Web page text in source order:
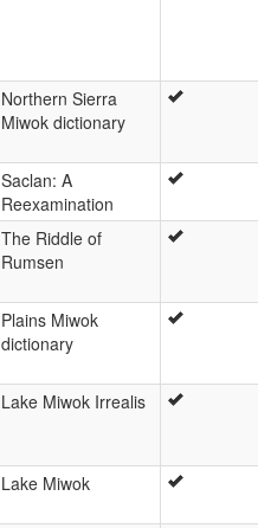
Northern Sierra
Miwok dictionary
Saclan: A
Reexamination
The Riddle of
Rumsen
Plains Miwok
dictionary
Lake Miwok Irrealis
Lake Miwok